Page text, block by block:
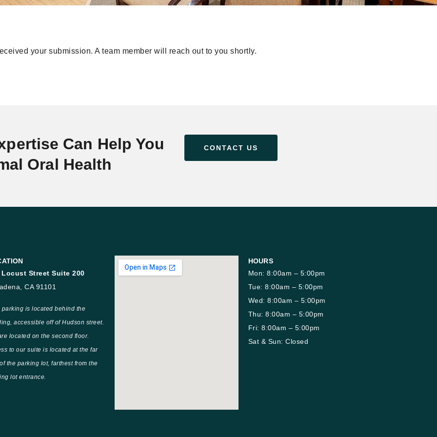
your submission. A team member will reach out to you shortly.
Can Help You
Oral Health
CONTACT US
Locust Street Suite 200
CA 91101
parking is located behind the
accessible off of Hudson street.
located on the second floor.
to our suite is located at the far
the parking lot, farthest from the
lot entrance.
HOURS
Mon: 8:00am – 5:00pm
Tue: 8:00am – 5:00pm
Wed: 8:00am – 5:00pm
Thu: 8:00am – 5:00pm
Fri: 8:00am – 5:00pm
Sat & Sun: Closed